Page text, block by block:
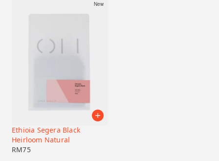
New
Ethioia Segera Black
Heirloom Natural
RM75